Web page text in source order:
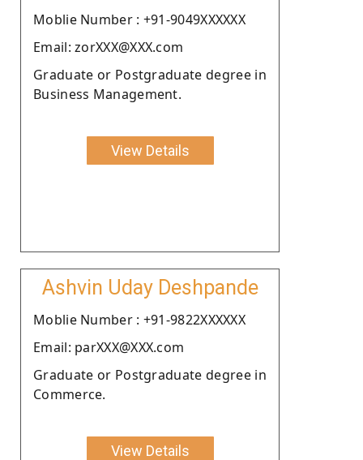
Moblie Number : +91-9049XXXXXX
Email: zorXXX@XXX.com
Graduate or Postgraduate degree in
Business Management.
View Details
Ashvin Uday Deshpande
Moblie Number : +91-9822XXXXXX
Email: parXXX@XXX.com
Graduate or Postgraduate degree in
Commerce.
View Details